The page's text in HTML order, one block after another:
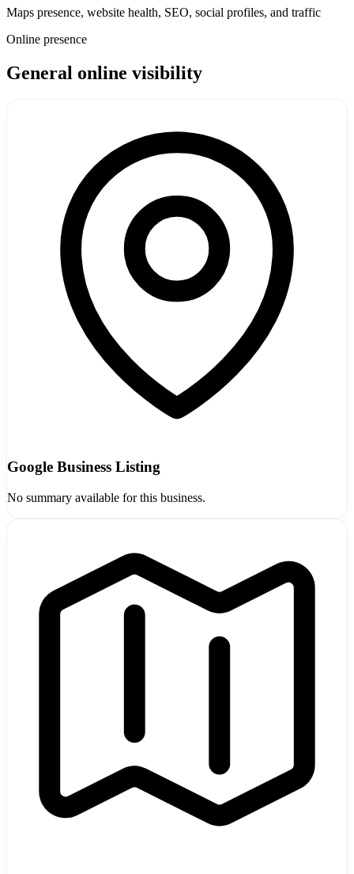
Maps presence, website health, SEO, social profiles, and traffic
Online presence
General online visibility
Google Business Listing
No summary available for this business.